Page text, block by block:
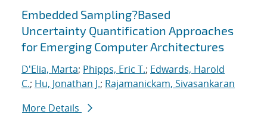
Embedded Sampling?Based
Uncertainty Quantification Approaches
for Emerging Computer Architectures
D'Elia, Marta; Phipps, Eric T.; Edwards, Harold
C.; Hu, Jonathan J.; Rajamanickam, Sivasankaran
More Details